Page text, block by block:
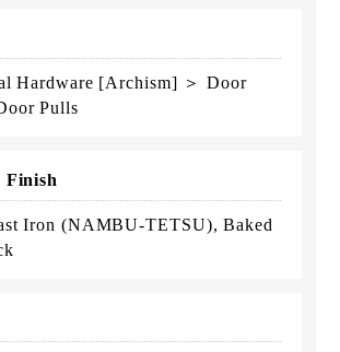
Hardware [Archism] ＞ Door
Pulls
Iron (NAMBU-TETSU), Baked